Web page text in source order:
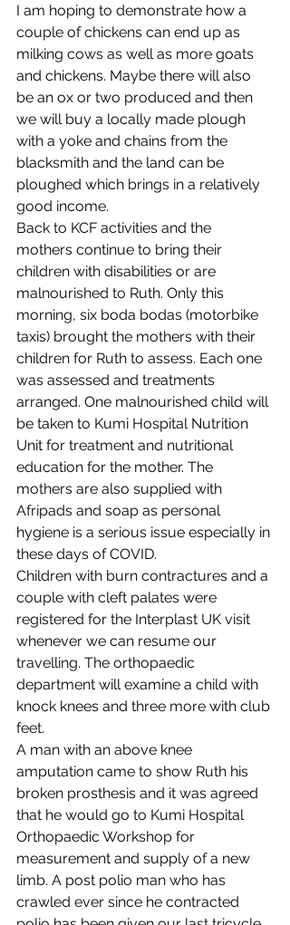
I am hoping to demonstrate how a
couple of chickens can end up as
milking cows as well as more goats
and chickens. Maybe there will also
be an ox or two produced and then
we will buy a locally made plough
with a yoke and chains from the
blacksmith and the land can be
ploughed which brings in a relatively
good income.
Back to KCF activities and the
mothers continue to bring their
children with disabilities or are
malnourished to Ruth. Only this
morning, six boda bodas (motorbike
taxis) brought the mothers with their
children for Ruth to assess. Each one
was assessed and treatments
arranged. One malnourished child will
be taken to Kumi Hospital Nutrition
Unit for treatment and nutritional
education for the mother. The
mothers are also supplied with
Afripads and soap as personal
hygiene is a serious issue especially in
these days of COVID.
Children with burn contractures and a
couple with cleft palates were
registered for the Interplast UK visit
whenever we can resume our
travelling. The orthopaedic
department will examine a child with
knock knees and three more with club
feet.
A man with an above knee
amputation came to show Ruth his
broken prosthesis and it was agreed
that he would go to Kumi Hospital
Orthopaedic Workshop for
measurement and supply of a new
limb. A post polio man who has
crawled ever since he contracted